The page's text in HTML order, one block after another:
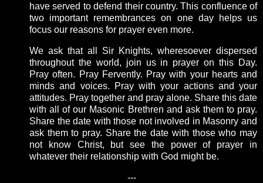
have served to defend their country. This confluence of
two important remembrances on one day helps us
focus our reasons for prayer even more.
We ask that all Sir Knights, wheresoever dispersed
throughout the world, join us in prayer on this Day.
Pray often. Pray Fervently. Pray with your hearts and
minds and voices. Pray with your actions and your
attitudes. Pray together and pray alone. Share this date
with all of our Masonic Brethren and ask them to pray.
Share the date with those not involved in Masonry and
ask them to pray. Share the date with those who may
not know Christ, but see the power of prayer in
whatever their relationship with God might be.
---